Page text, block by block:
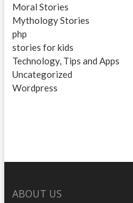
Moral Stories
Mythology Stories
php
stories for kids
Technology, Tips and Apps
Uncategorized
Wordpress
ABOUT US